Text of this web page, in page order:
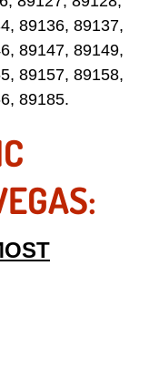
Maintenance
Repair
Services
89136, 89137,
89147, 89149,
89157, 89158,
89185.